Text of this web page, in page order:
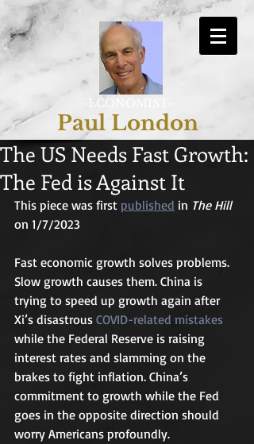
-ECONOMIST-
Paul London
The US Needs Fast Growth:
The Fed is Against It
This piece was first published in The Hill
on 1/7/2023
Fast economic growth solves problems.
Slow growth causes them. China is
trying to speed up growth again after
Xi’s disastrous COVID-related mistakes
while the Federal Reserve is raising
interest rates and slamming on the
brakes to fight inflation. China’s
commitment to growth while the Fed
goes in the opposite direction should
worry Americans profoundly.